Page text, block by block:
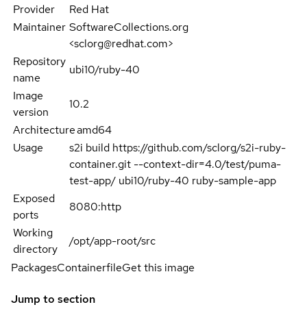
Provider
Red Hat
Maintainer SoftwareCollections.org
<sclorg@redhat.com>
Repository
name
ubi10/ruby-40
Image
version
10.2
Architectureamd64
Usage
s2i build https://github.com/sclorg/s2i-ruby-
container.git --context-dir=4.0/test/puma-
test-app/ ubi10/ruby-40 ruby-sample-app
Exposed
ports
8080:http
Working
directory
/opt/app-root/src
PackagesContainerfileGet this image
Jump to section